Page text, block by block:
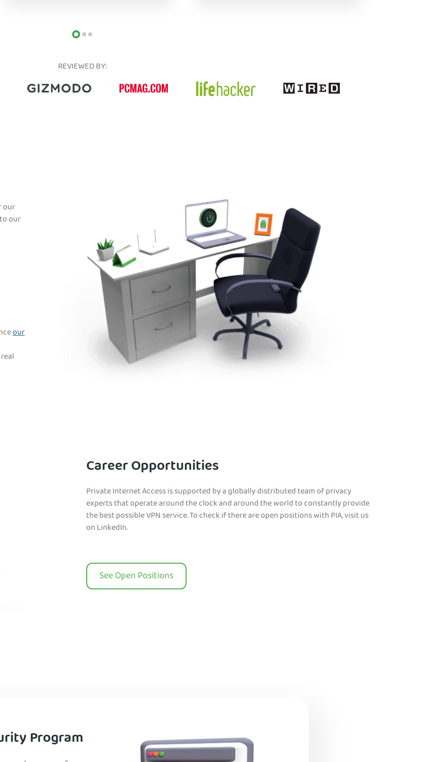
discounts, Cyber waffle is one that
springs to mind.
REVIEWED BY:
our
our
our
Career Opportunities
Private Internet Access is supported by a globally distributed team of privacy
experts that operate around the clock and around the world to constantly provide
the best possible VPN service. To check if there are open positions with PIA, visit us
on LinkedIn.
See Open Positions
Program